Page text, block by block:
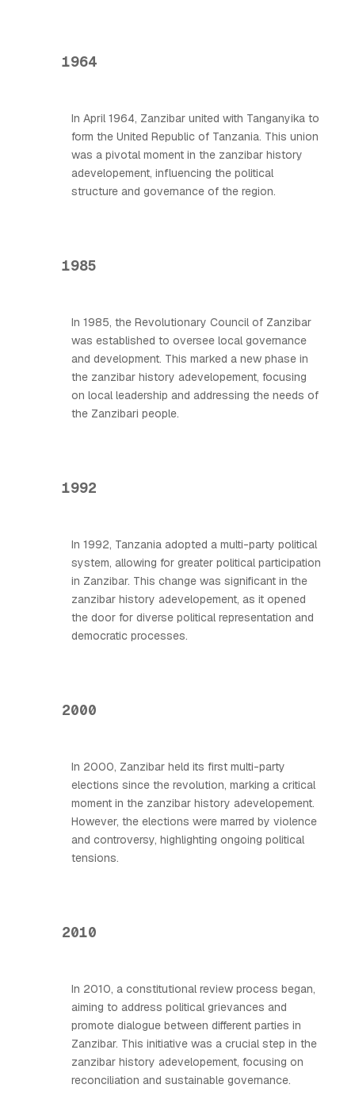
1964
In April 1964, Zanzibar united with Tanganyika to
form the United Republic of Tanzania. This union
was a pivotal moment in the zanzibar history
adevelopement, influencing the political
structure and governance of the region.
1985
In 1985, the Revolutionary Council of Zanzibar
was established to oversee local governance
and development. This marked a new phase in
the zanzibar history adevelopement, focusing
on local leadership and addressing the needs of
the Zanzibari people.
1992
In 1992, Tanzania adopted a multi-party political
system, allowing for greater political participation
in Zanzibar. This change was significant in the
zanzibar history adevelopement, as it opened
the door for diverse political representation and
democratic processes.
2000
In 2000, Zanzibar held its first multi-party
elections since the revolution, marking a critical
moment in the zanzibar history adevelopement.
However, the elections were marred by violence
and controversy, highlighting ongoing political
tensions.
2010
In 2010, a constitutional review process began,
aiming to address political grievances and
promote dialogue between different parties in
Zanzibar. This initiative was a crucial step in the
zanzibar history adevelopement, focusing on
reconciliation and sustainable governance.